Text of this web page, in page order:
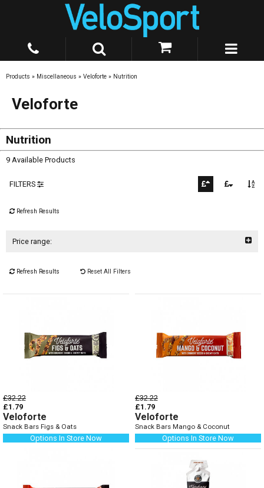
Products » Miscellaneous » Veloforte » Nutrition
Veloforte
Nutrition
9 Available Products
FILTERS
Refresh Results
Price range:
Refresh Results Reset All Filters
£32.22
£1.79
Veloforte
Snack Bars Figs & Oats
Options In Store Now
£32.22
£1.79
Veloforte
Snack Bars Mango & Coconut
Options In Store Now